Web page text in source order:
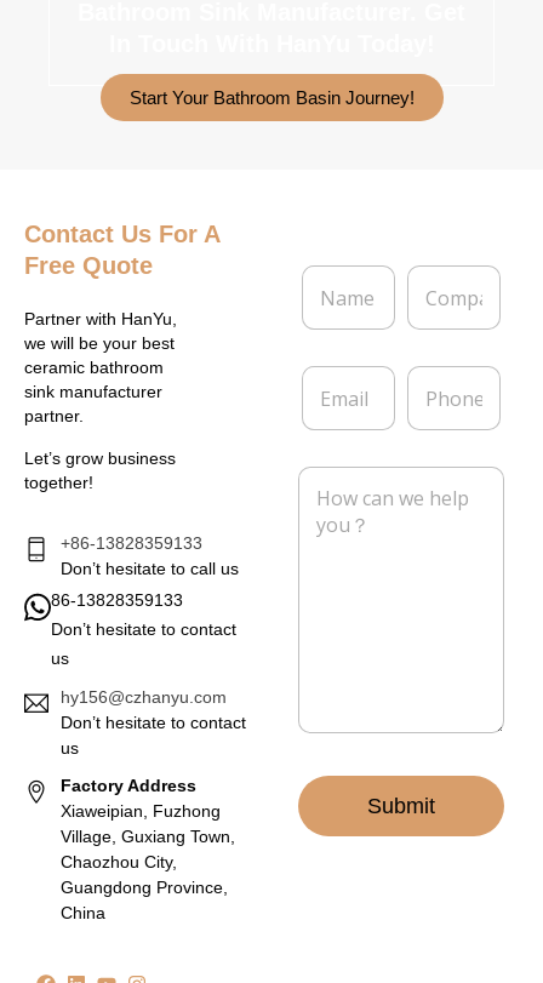
Start Your Bathroom Basin Journey!
Contact Us For A
Free Quote
Partner with HanYu,
we will be your best
ceramic bathroom
sink manufacturer
partner.
Let’s grow business
together!
+86-13828359133
Don’t hesitate to call us
86-13828359133
Don’t hesitate to contact
us
hy156@czhanyu.com
Don’t hesitate to contact
us
Factory Address
Xiaweipian, Fuzhong
Village, Guxiang Town,
Chaozhou City,
Guangdong Province,
China
N
m
*
C
m
a
E
a
l
P
o
e
M
Submit